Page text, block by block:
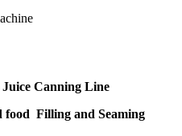
Canning Line
food Filling and Seaming